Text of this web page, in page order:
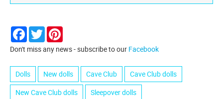
Facebook
Twitter
Don't miss any news - subscribe to our Facebook
Dolls New dolls Cave Club
Cave Club dolls
New Cave Club dolls
Sleepover dolls